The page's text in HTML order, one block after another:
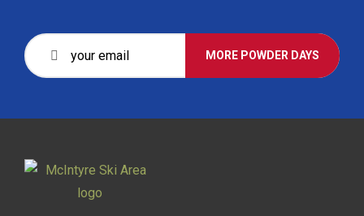
MORE POWDER DAYS